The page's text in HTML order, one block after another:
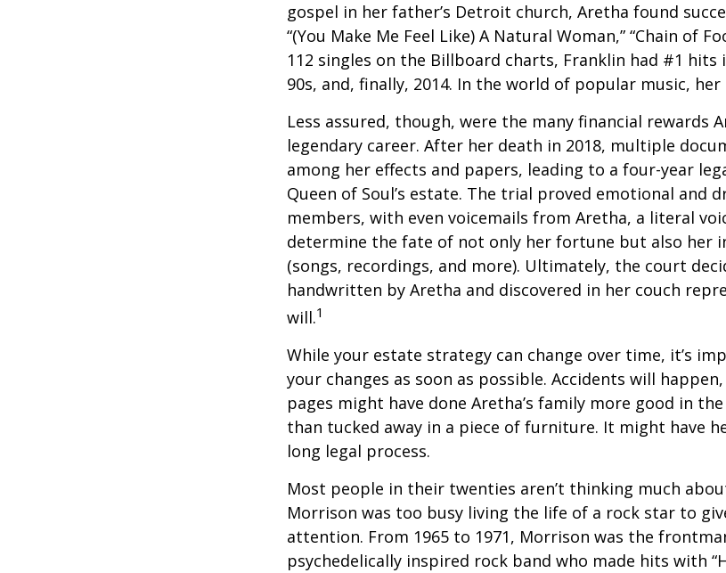
gospel in her father’s Detroit church, Aretha found
“(You Make Me Feel Like) A Natural Woman,” “Chain of
112 singles on the Billboard charts, Franklin had #1 hits
90s, and, finally, 2014. In the world of popular music, her
Less assured, though, were the many financial rewards
legendary career. After her death in 2018, multiple
among her effects and papers, leading to a four-year
Queen of Soul’s estate. The trial proved emotional and
members, with even voicemails from Aretha, a literal
determine the fate of not only her fortune but also her
(songs, recordings, and more). Ultimately, the court
handwritten by Aretha and discovered in her couch
will.1
While your estate strategy can change over time, it’s
your changes as soon as possible. Accidents will
pages might have done Aretha’s family more good in
than tucked away in a piece of furniture. It might have
long legal process.
Most people in their twenties aren’t thinking much
Morrison was too busy living the life of a rock star to
attention. From 1965 to 1971, Morrison was the
psychedelically inspired rock band who made hits with